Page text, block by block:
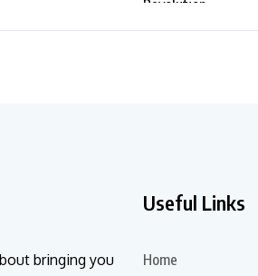
bringing you
Useful Links
Home